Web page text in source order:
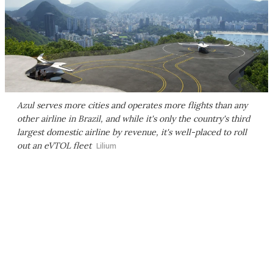
Azul serves more cities and operates more flights than any
other airline in Brazil, and while it's only the country's third
largest domestic airline by revenue, it's well-placed to roll
out an eVTOL fleet Lilium